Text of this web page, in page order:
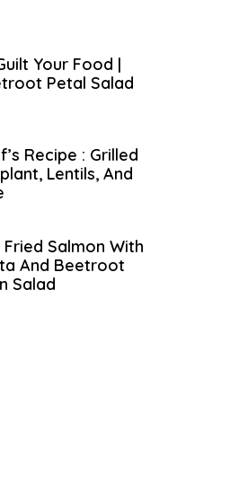
Your Food |
Petal Salad
Recipe : Grilled
Lentils, And
Fried Salmon With
And Beetroot
Salad